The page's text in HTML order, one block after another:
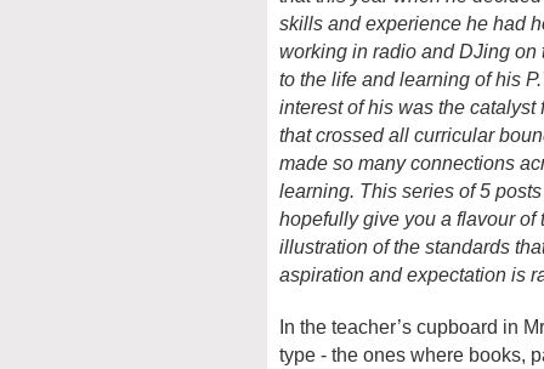
skills and experience he had
working in radio and DJing on
to the life and learning of his
interest of his was the catalyst
that crossed all curricular
made so many connections
learning. This series of 5
hopefully give you a flavour
illustration of the standards
aspiration and expectation is
In the teacher’s cupboard in
type - the ones where books,